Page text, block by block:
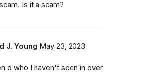
Is it a scam?
J. Young May 23, 2023
d who I haven't seen in over